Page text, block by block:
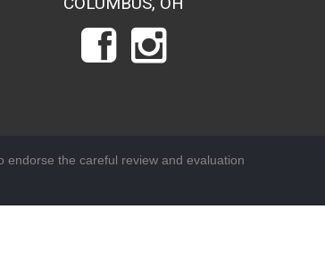
endorse the careful review and evaluation